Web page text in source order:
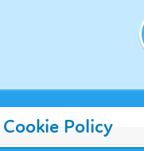
Policy